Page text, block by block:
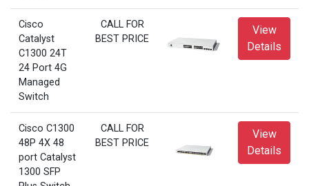
Cisco
Catalyst
C1300 24T
24 Port 4G
Managed
Switch
CALL FOR
BEST PRICE
View
Details
Cisco C1300
48P 4X 48
port Catalyst
1300 SFP
CALL FOR
BEST PRICE
View
Details